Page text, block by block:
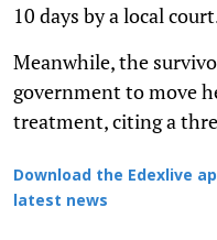
10 days by a local
Meanwhile, the
government to move
treatment, citing a
Download the Edexlive
latest news